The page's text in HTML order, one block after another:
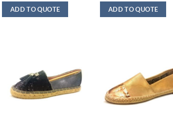
ADD TO QUOTE ADD TO QUOTE